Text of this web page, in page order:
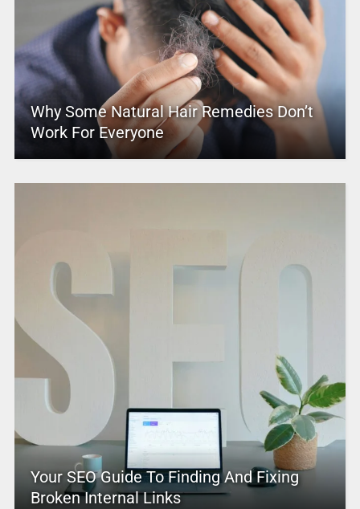
Why Some Natural Hair Remedies Don’t
Work For Everyone
Your SEO Guide To Finding And Fixing
Broken Internal Links